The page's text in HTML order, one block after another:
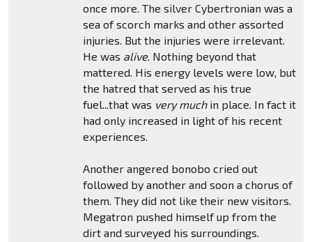
once more. The silver Cybertronian was a
sea of scorch marks and other assorted
injuries. But the injuries were irrelevant.
He was alive. Nothing beyond that
mattered. His energy levels were low, but
the hatred that served as his true
fuel...that was very muchin place. In fact it
had only increased in light of his recent
experiences.
Another angered bonobo cried out
followed by another and soon a chorus of
them. They did not like their new visitors.
Megatron pushed himself up from the
dirt and surveyed his surroundings.